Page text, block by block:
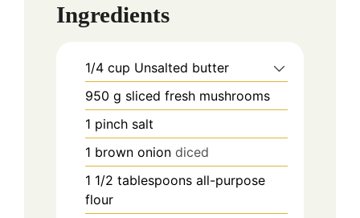
Ingredients
1/4 cup Unsalted butter
950 g sliced fresh mushrooms
1 pinch salt
1 brown onion diced
1 1/2 tablespoons all-purpose
flour